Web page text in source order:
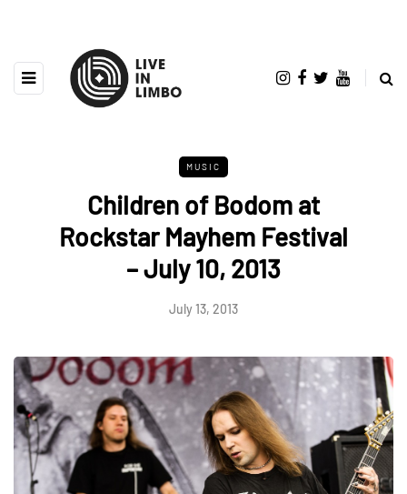
MUSIC
Children of Bodom at
Rockstar Mayhem Festival
– July 10, 2013
July 13, 2013